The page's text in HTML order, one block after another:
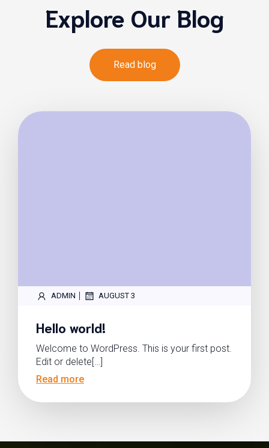
Explore Our Blog
Read blog
ADMIN | AUGUST 3
Hello world!
Welcome to WordPress. This is your first post.
Edit or delete[…]
Read more